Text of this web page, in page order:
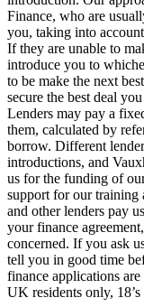
Finance, who are
you, taking into
If they are unable to
introduce you to
to be make the next
secure the best deal
Lenders may pay a
them, calculated by
borrow. Different
introductions, and
us for the funding of
support for our training
and other lenders pay
your finance
concerned. If you ask
tell you in good time
finance applications
UK residents only,